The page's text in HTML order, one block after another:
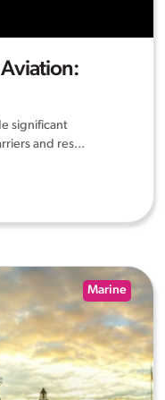
significant
and res...
Marine